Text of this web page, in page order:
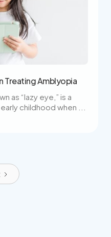
Treating Amblyopia
as “lazy eye,” is a
childhood when ...